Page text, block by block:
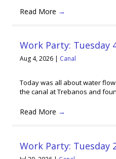
Read More →
Work Party: Tuesday
Aug 4, 2026 | Canal
Today was all about water
the canal at Trebanos and
Read More →
Work Party: Tuesday